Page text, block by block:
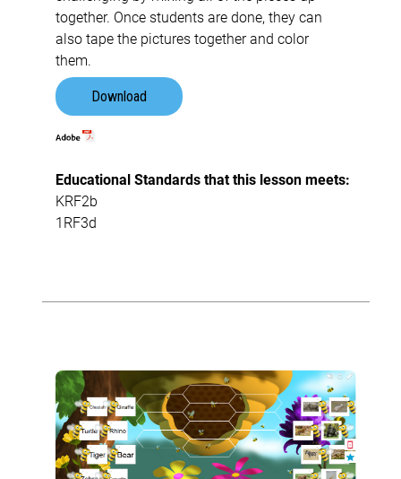
together. Once students are done, they can
also tape the pictures together and color
them.
Download
Educational Standards that this lesson meets:
KRF2b
1RF3d